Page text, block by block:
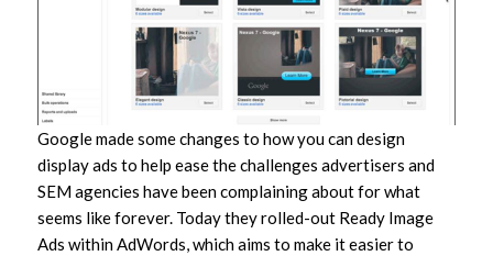
Google made some changes to how you can design
display ads to help ease the challenges advertisers and
SEM agencies have been complaining about for what
seems like forever. Today they rolled-out Ready Image
Ads within AdWords, which aims to make it easier to